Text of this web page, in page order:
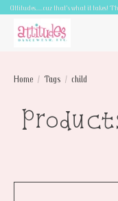
Attitudes.....cuz that's what it takes!
Home / Tags / child